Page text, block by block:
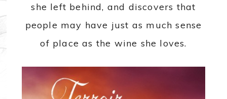
she left behind, and discovers that
people may have just as much sense
of place as the wine she loves.